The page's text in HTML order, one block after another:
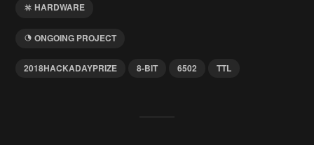
HARDWARE
ONGOING PROJECT
2018HACKADAYPRIZE 8-BIT 6502 TTL